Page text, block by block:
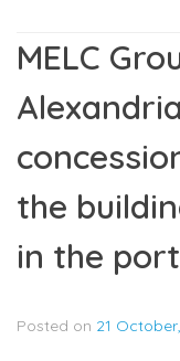
MELC
the
in the
Posted on 21